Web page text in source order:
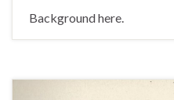
Background here.